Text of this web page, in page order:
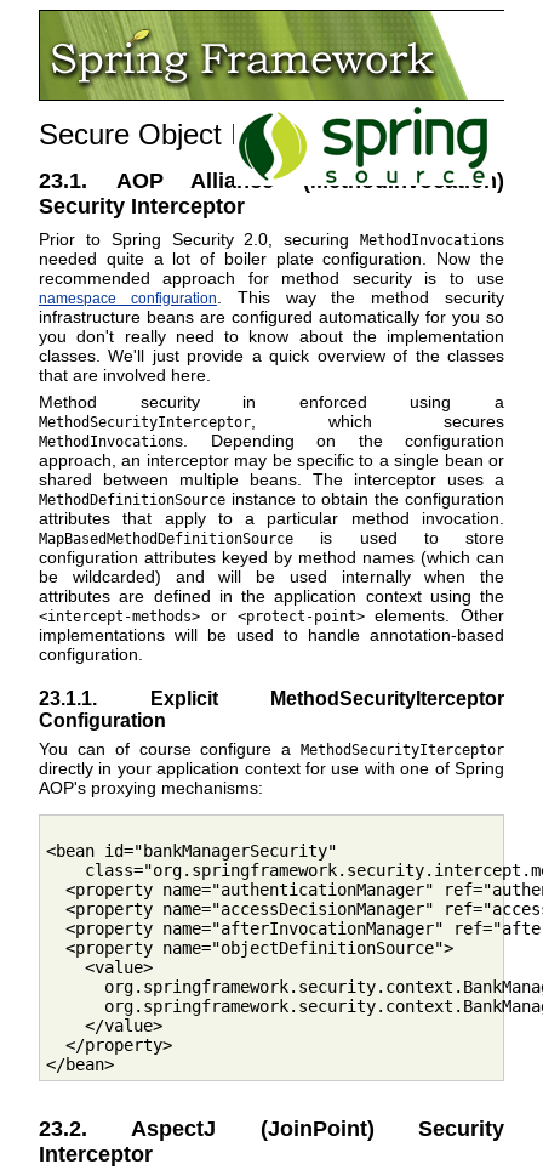
Secure Object Implementations
23.1. AOP Alliance (MethodInvocation)
Security Interceptor
Prior to Spring Security 2.0, securing MethodInvocations
needed quite a lot of boiler plate configuration. Now the
recommended approach for method security is to use
namespace configuration
. This way the method security
infrastructure beans are configured automatically for you so
you don't really need to know about the implementation
classes. We'll just provide a quick overview of the classes
that are involved here.
Method security in enforced using a
MethodSecurityInterceptor , which secures
MethodInvocations. Depending on the configuration
approach, an interceptor may be specific to a single bean or
shared between multiple beans. The interceptor uses a
MethodDefinitionSource instance to obtain the configuration
attributes that apply to a particular method invocation.
MapBasedMethodDefinitionSource is used to store
configuration attributes keyed by method names (which can
be wildcarded) and will be used internally when the
attributes are defined in the application context using the
<intercept-methods> or <protect-point>elements. Other
implementations will be used to handle annotation-based
configuration.
23.1.1. Explicit MethodSecurityIterceptor
Configuration
You can of course configure a MethodSecurityIterceptor
directly in your application context for use with one of Spring
AOP's proxying mechanisms:
<bean id="bankManagerSecurity"
<property name="authenticationManager"
<property name="accessDecisionManager"
<property name="afterInvocationManager"
  <property name="objectDefinitionSource">
    <value>
    </value>
  </property>
23.2. AspectJ (JoinPoint) Security
Interceptor